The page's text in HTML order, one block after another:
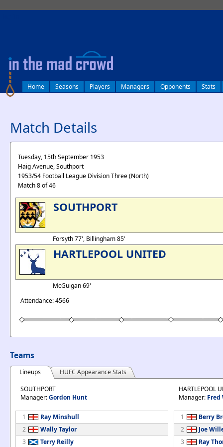
Home Seasons Players Managers Opponents Stats
Match Details
Tuesday, 15th September 1953
Haig Avenue, Southport
1953/54 Football League Division Three (North)
Match 8 of 46
SOUTHPORT
Forsyth 77', Billingham 85'
HARTLEPOOL UNITED
McGuigan 69'
Attendance: 4566
Teams
Lineups
HUFC Appearance Stats
SOUTHPORT
Manager:Gordon Hunt
1
Ray Minshull
2
Wally Taylor
3
Terry Reilly
HARTLEPOOL
Manager: Fred
1
Berry
2
Joe
3
Ray